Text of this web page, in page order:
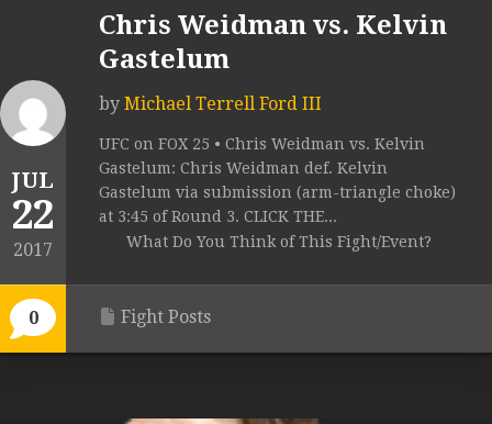
JUL
22
2017
0
Chris Weidman vs. Kelvin
Gastelum
by Michael Terrell Ford III
UFC on FOX 25 • Chris Weidman vs. Kelvin
Gastelum: Chris Weidman def. Kelvin
Gastelum via submission (arm-triangle choke)
at 3:45 of Round 3. CLICK THE...
What Do You Think of This Fight/Event?
Fight Posts